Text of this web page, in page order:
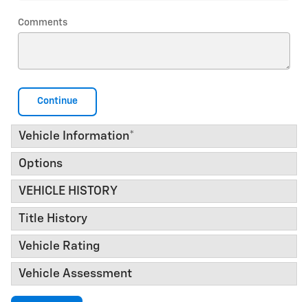
Comments
Continue
Vehicle Information*
Options
VEHICLE HISTORY
Title History
Vehicle Rating
Vehicle Assessment